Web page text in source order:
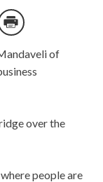
of
over the
people are